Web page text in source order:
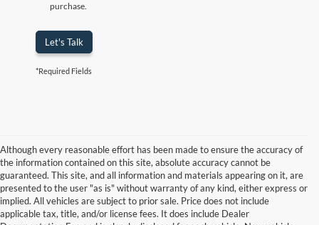
purchase.
Let's Talk
*Required Fields
Although every reasonable effort has been made to ensure the accuracy of
the information contained on this site, absolute accuracy cannot be
guaranteed. This site, and all information and materials appearing on it, are
presented to the user "as is" without warranty of any kind, either express or
implied. All vehicles are subject to prior sale. Price does not include
applicable tax, title, and/or license fees. It does include Dealer